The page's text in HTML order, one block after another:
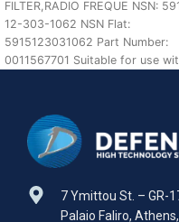
FILTER,RADIO FREQUE NSN:
12-303-1062 NSN Flat:
5915123031062 Part Number:
0011567701 Suitable for use
7 Ymittou St. – GR-
Palaio Faliro,